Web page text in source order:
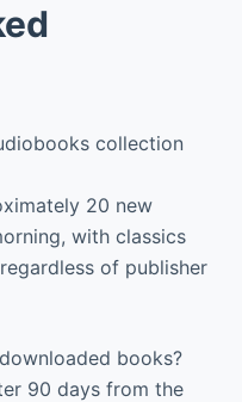
collection
20 new
with classics
of publisher
books?
90 days from the